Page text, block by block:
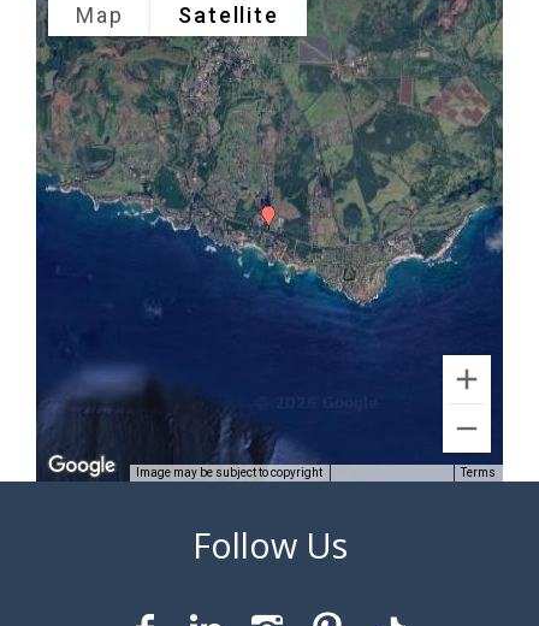
Map Satellite
Image may be subject to copyright
Terms